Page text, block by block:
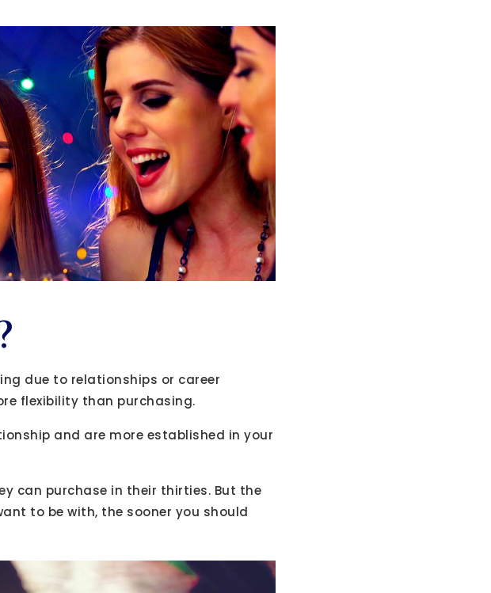
due to relationships or career
flexibility than purchasing.
and are more established in your
can purchase in their thirties. But the
to be with, the sooner you should